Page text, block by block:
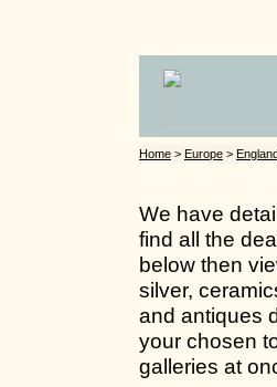
Home > Europe >
We have
find all the
below then
silver,
and antiques
your chosen
galleries at